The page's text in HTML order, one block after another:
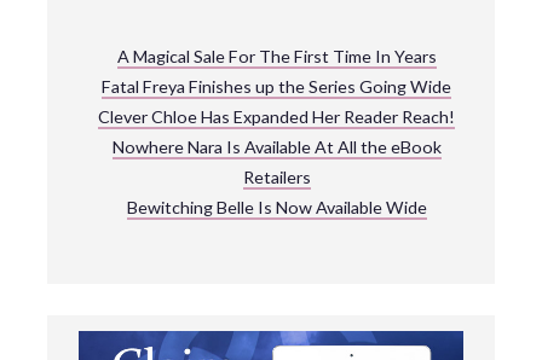
A Magical Sale For The First Time In Years
Fatal Freya Finishes up the Series Going Wide
Clever Chloe Has Expanded Her Reader Reach!
Nowhere Nara Is Available At All the eBook
Retailers
Bewitching Belle Is Now Available Wide